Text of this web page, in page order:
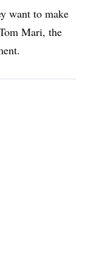
want to make
Mari, the